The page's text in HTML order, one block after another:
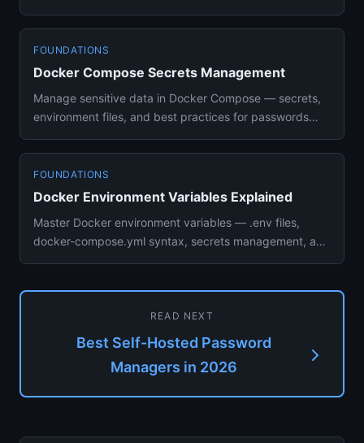
FOUNDATIONS
Docker Compose Secrets Management
Manage sensitive data in Docker Compose — secrets,
environment files, and best practices for passwords
FOUNDATIONS
Docker Environment Variables Explained
Master Docker environment variables — .env files,
docker-compose.yml syntax, secrets management, and
READ NEXT
Best Self-Hosted Password
Managers in 2026